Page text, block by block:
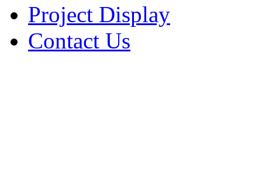
Project Display
Contact Us